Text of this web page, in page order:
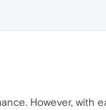
However, with